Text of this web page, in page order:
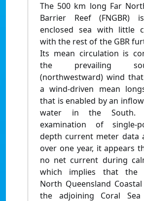
The 500 km long Far
Barrier Reef (FNGBR)
enclosed sea with little
with the rest of the GBR
Its mean circulation is
the prevailing
(northwestward) wind
a wind-driven mean
that is enabled by an
water in the South.
examination of single-
depth current meter data
over one year, it appears
no net current during
which implies that the
North Queensland
the adjoining Coral